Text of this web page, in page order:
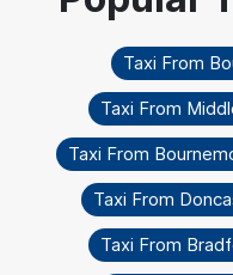
Taxi From
Taxi From
Taxi From
Taxi From
Taxi From